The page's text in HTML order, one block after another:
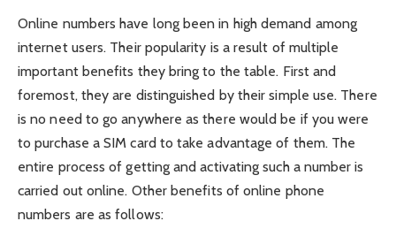
Online numbers have long been in high demand among
internet users. Their popularity is a result of multiple
important benefits they bring to the table. First and
foremost, they are distinguished by their simple use. There
is no need to go anywhere as there would be if you were
to purchase a SIM card to take advantage of them. The
entire process of getting and activating such a number is
carried out online. Other benefits of online phone
numbers are as follows: